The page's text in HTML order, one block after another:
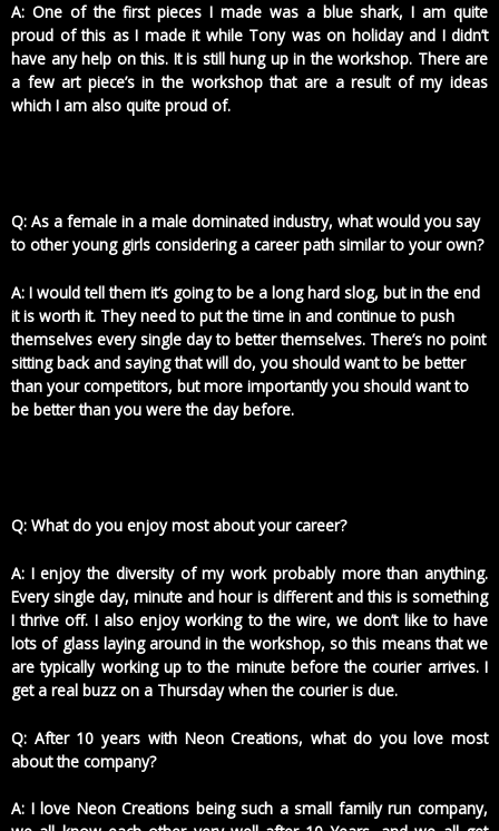
A: One of the first pieces I made was a blue shark, I am quite
proud of this as I made it while Tony was on holiday and I didn’t
have any help on this. It is still hung up in the workshop. There are
a few art piece’s in the workshop that are a result of my ideas
which I am also quite proud of.
Q: As a female in a male dominated industry, what would you say
to other young girls considering a career path similar to your own?
A: I would tell them it’s going to be a long hard slog, but in the end
it is worth it. They need to put the time in and continue to push
themselves every single day to better themselves. There’s no point
sitting back and saying that will do, you should want to be better
than your competitors, but more importantly you should want to
be better than you were the day before.
Q: What do you enjoy most about your career?
A: I enjoy the diversity of my work probably more than anything.
Every single day, minute and hour is different and this is something
I thrive off. I also enjoy working to the wire, we don’t like to have
lots of glass laying around in the workshop, so this means that we
are typically working up to the minute before the courier arrives. I
get a real buzz on a Thursday when the courier is due.
Q: After 10 years with Neon Creations, what do you love most
about the company?
A: I love Neon Creations being such a small family run company,